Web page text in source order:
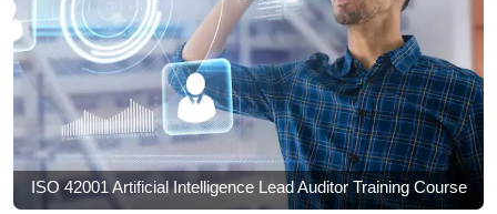
ISO 42001 Artificial Intelligence Lead Auditor Training Course